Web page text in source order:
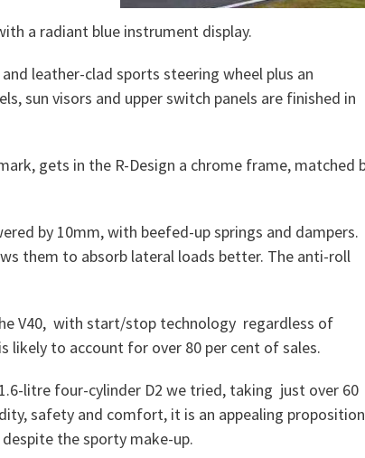
a radiant blue instrument display.
leather-clad sports steering wheel plus an
sun visors and upper switch panels are finished in
gets in the R-Design a chrome frame, matched
by 10mm, with beefed-up springs and dampers.
them to absorb lateral loads better. The anti-roll
V40, with start/stop technology regardless of
likely to account for over 80 per cent of sales.
litre four-cylinder D2 we tried, taking just over 60
safety and comfort, it is an appealing
the sporty make-up.